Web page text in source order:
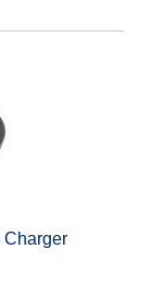
Charger